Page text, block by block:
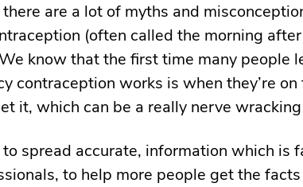
are a lot of myths and
(often called the morning
know that the first time many people
contraception works is when they’re
it, which can be a really nerve
spread accurate, information which is
to help more people get the